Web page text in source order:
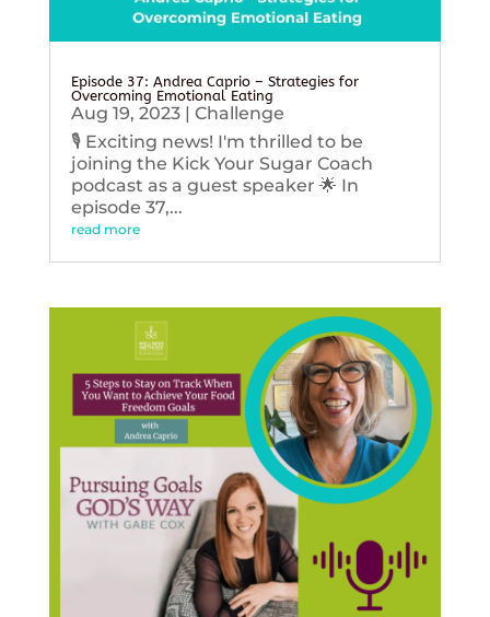
Episode 37: Andrea Caprio – Strategies for
Overcoming Emotional Eating
Aug 19, 2023| Challenge
🎙️ Exciting news! I'm thrilled to be
joining the Kick Your Sugar Coach
podcast as a guest speaker 🌟 In
episode 37,...
read more